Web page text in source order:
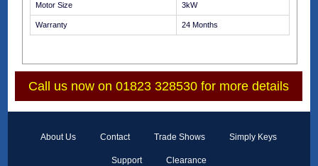
Motor Size 3kW
Warranty 24 Months
Call us now on 01823 328530 for more details
About Us Contact Trade Shows Simply Keys
Support Clearance